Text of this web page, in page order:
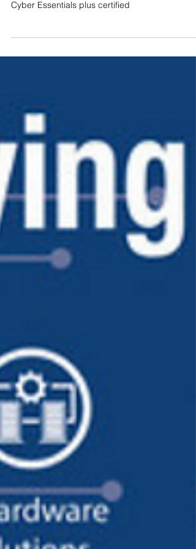
Cyber security specialists Frost Consultants